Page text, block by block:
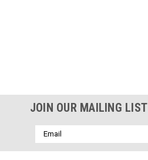
JOIN OUR MAILING LIST
Email
Address